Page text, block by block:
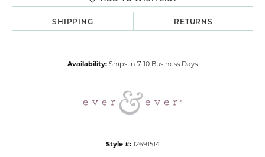
SHIPPING RETURNS
Availability: Ships in 7-10 Business Days
Style #: 12691514